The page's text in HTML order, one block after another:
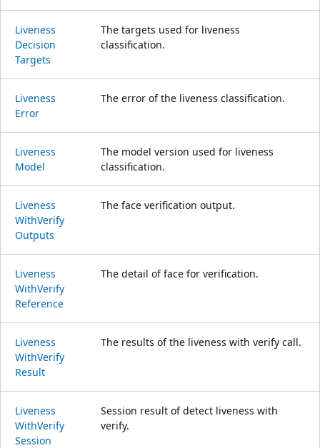
Liveness
Decision
Targets
The targets used for liveness
classification.
Liveness
Error
The error of the liveness classification.
Liveness
Model
The model version used for liveness
classification.
Liveness
WithVerify
Outputs
The face verification output.
Liveness
WithVerify
Reference
The detail of face for verification.
Liveness
WithVerify
Result
The results of the liveness with verify call.
Liveness
WithVerify
Session
Session result of detect liveness with
verify.